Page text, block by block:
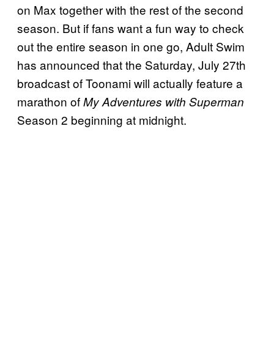
on Max together with the rest of the second
season. But if fans want a fun way to check
out the entire season in one go, Adult Swim
has announced that the Saturday, July 27th
broadcast of Toonami will actually feature a
marathon ofMy Adventures with Superman
Season 2 beginning at midnight.